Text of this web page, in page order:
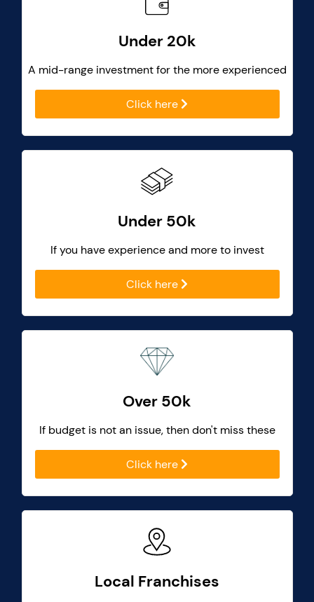
Under 20k
A mid-range investment for the more experienced
Click here
Under 50k
If you have experience and more to invest
Click here
Over 50k
If budget is not an issue, then don't miss these
Click here
Local Franchises